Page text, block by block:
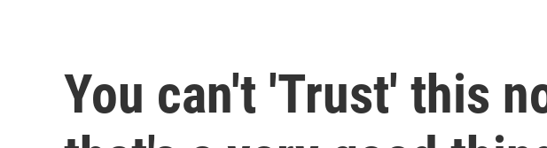
You can't 'Trust' this